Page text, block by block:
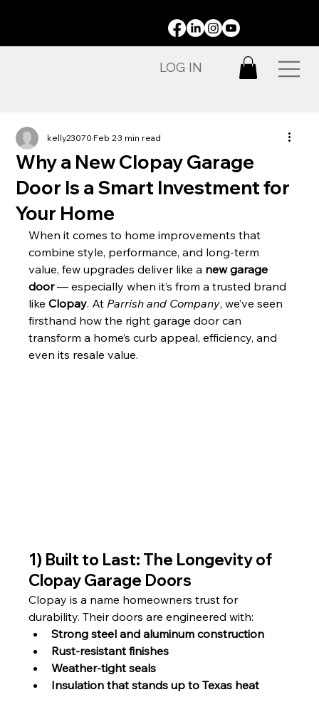
LOG IN
Why a New Clopay Garage
Door Is a Smart Investment for
Your Home
kelly23070Feb 23 min read
When it comes to home improvements that
combine style, performance, and long-term
value, few upgrades deliver like a new garage
door — especially when it’s from a trusted brand
like Clopay. At Parrish and Company, we’ve seen
firsthand how the right garage door can
transform a home’s curb appeal, efficiency, and
even its resale value.
1) Built to Last: The Longevity of
Clopay Garage Doors
Clopay is a name homeowners trust for
durability. Their doors are engineered with:
Strong steel and aluminum construction
Rust-resistant finishes
Weather-tight seals
Insulation that stands up to Texas heat